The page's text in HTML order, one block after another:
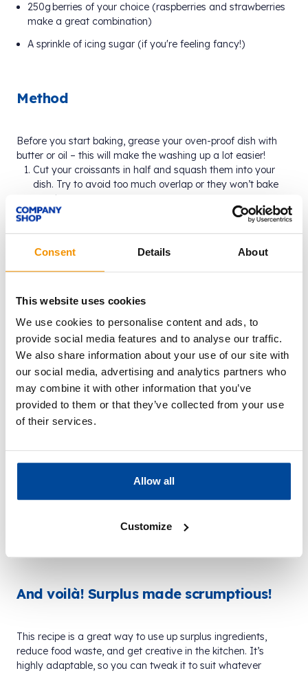
Consent Details About
This website uses cookies
We use cookies to personalise content and ads, to
provide social media features and to analyse our traffic.
We also share information about your use of our site with
our social media, advertising and analytics partners who
may combine it with other information that you’ve
provided to them or that they’ve collected from your use
of their services.
Allow all
Customize
250g berries of your choice (raspberries and strawberries
make a great combination)
A sprinkle of icing sugar (if you're feeling fancy!)
Method
Before you start baking, grease your oven-proof dish with
butter or oil – this will make the washing up a lot easier!
Cut your croissants in half and squash them into your
dish. Try to avoid too much overlap or they won’t bake
evenly.
Add the milk and custard to a saucepan and heat
and let it sit for about 1.5-2 hours – this will give some
time for the custard to sink into the croissants and give
Preheat your oven to 180°c. Spoon the remaining lemon
the gaps between them.
Bake for about 40 minutes, or until the top is golden and
crispy. Sprinkle with icing sugar if you’re feeling fancy
and serve. Bon appetit!
Why not try…
If you’ve got some jam in your cupboard, add that
too! Mixing jams and conserves, along with the
lemon curd, can add more variety and sweetness
And voilà! Surplus made scrumptious!
This recipe is a great way to use up surplus ingredients,
reduce food waste, and get creative in the kitchen. It’s
highly adaptable, so you can tweak it to suit whatever